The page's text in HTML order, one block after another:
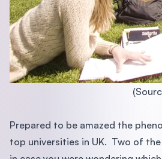
Prepared to be amazed the
top universities in UK. Two of